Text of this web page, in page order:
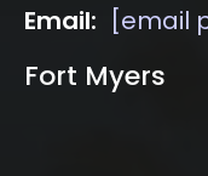
Email:
[email
Fort Myers